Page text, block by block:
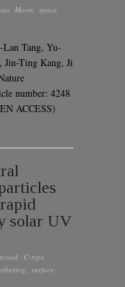
, Moon
space
Tang, Yu-
Ting Kang, Ji
number: 4248
ACCESS)
solar UV
, C-type,
, surface